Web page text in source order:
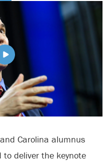
Carolina alumnus
to deliver the keynote